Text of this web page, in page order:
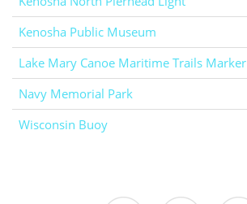
Kenosha Public Museum
Lake Mary Canoe Maritime Trails Marker
Navy Memorial Park
Wisconsin Buoy